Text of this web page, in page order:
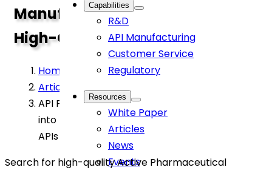
Capabilities
R&D
API Manufacturing
Customer Service
Regulatory
Resources
White Paper
Articles
News
Events
Manufacturable, Scalable,
High-Quality APIs
Home
Article
API Process Development: Turning Molecules
into Manufacturable, Scalable, High-Quality
APIs
Search for high-quality Active Pharmaceutical